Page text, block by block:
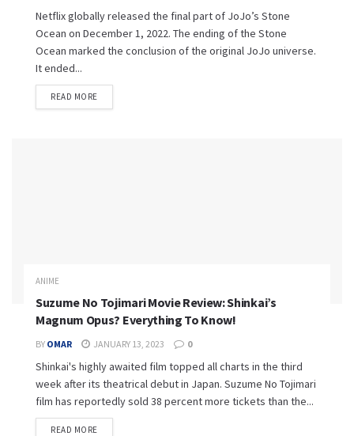
Netflix globally released the final part of JoJo’s Stone
Ocean on December 1, 2022. The ending of the Stone
Ocean marked the conclusion of the original JoJo universe.
It ended...
READ MORE
ANIME
Suzume No Tojimari Movie Review: Shinkai’s
Magnum Opus? Everything To Know!
BY OMAR JANUARY 13, 2023 0
Shinkai's highly awaited film topped all charts in the third
week after its theatrical debut in Japan. Suzume No Tojimari
film has reportedly sold 38 percent more tickets than the...
READ MORE